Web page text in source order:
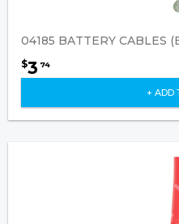
04185 BATTERY CABLES
$3 74
+ ADD